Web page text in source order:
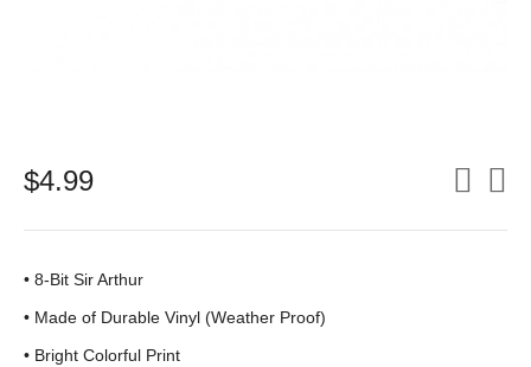
$4.99
• 8-Bit Sir Arthur
• Made of Durable Vinyl (Weather Proof)
• Bright Colorful Print